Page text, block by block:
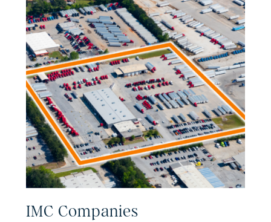
IMC Companies